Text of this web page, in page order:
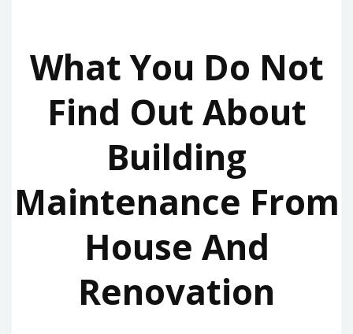
What You Do Not
Find Out About
Building
Maintenance From
House And
Renovation